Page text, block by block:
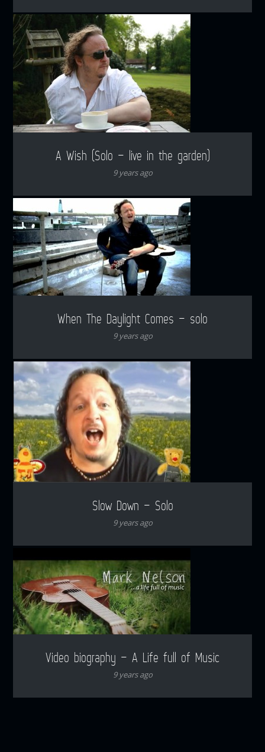
A Wish (Solo – live in the garden)
9 years ago
When The Daylight Comes – solo
9 years ago
Slow Down – Solo
9 years ago
Video biography – A Life full of Music
9 years ago